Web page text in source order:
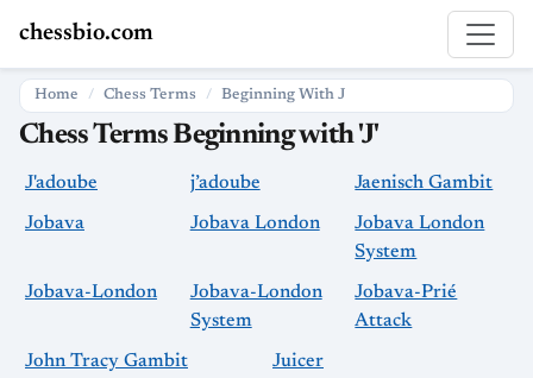
chessbio.com
Home Chess Terms Beginning With J
Chess Terms Beginning with 'J'
J'adoube j’adoube Jaenisch Gambit
Jobava Jobava London
Jobava London
System
Jobava-London
Jobava-London
System
Jobava-Prié
Attack
John Tracy Gambit Juicer